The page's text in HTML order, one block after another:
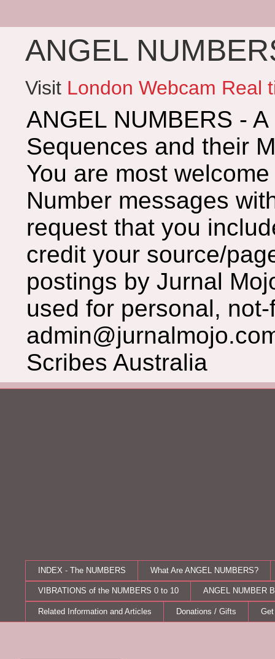
ANGEL
Visit London Webcam Real
ANGEL NUMBERS -
Sequences and their
You are most
Number messages
request that you
credit your source/
postings by Jurnal
used for personal,
Scribes Australia
INDEX - The NUMBERS What Are ANGEL NUMBERS?
VIBRATIONS of the NUMBERS 0 to 10 ANGEL NUMBER
Related Information and Articles Donations / Gifts